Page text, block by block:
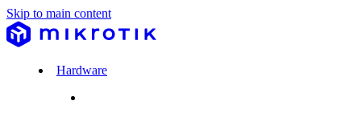
Skip to main content
Hardware